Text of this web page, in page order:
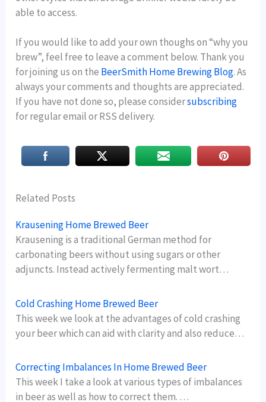
able to access.
If you would like to add your own thoughs on “why you
brew”, feel free to leave a comment below. Thank you
for joining us on the BeerSmith Home Brewing Blog. As
always your comments and thoughts are appreciated.
If you have not done so, please considersubscribing
for regular email or RSS delivery.
Related Posts
Krausening Home Brewed Beer
Krausening is a traditional German method for
carbonating beers without using sugars or other
adjuncts. Instead actively fermenting malt wort…
Cold Crashing Home Brewed Beer
This week we look at the advantages of cold crashing
your beer which can aid with clarity and also reduce…
Correcting Imbalances In Home Brewed Beer
This week I take a look at various types of imbalances
in beer as well as how to correct them. …